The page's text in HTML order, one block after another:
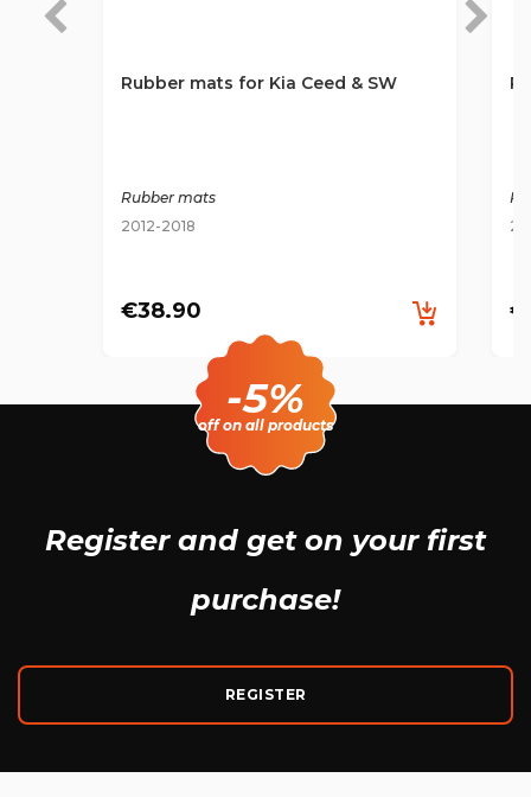
Rubber mats for Kia Ceed & SW
Rubber mats
2012-2018
€38.90
-5%
off on all products
Register and get on your first
purchase!
REGISTER